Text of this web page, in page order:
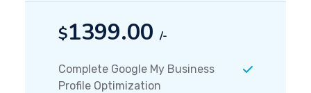
$1399.00 /-
Complete Google My Business
Profile Optimization